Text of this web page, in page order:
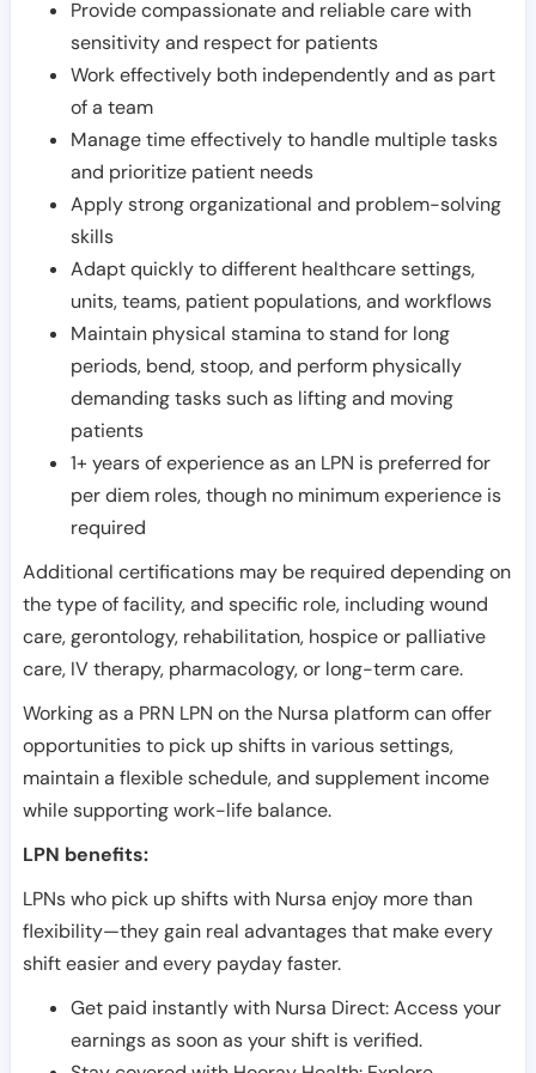
Provide compassionate and reliable care with
sensitivity and respect for patients
Work effectively both independently and as part
of a team
Manage time effectively to handle multiple tasks
and prioritize patient needs
Apply strong organizational and problem-solving
skills
Adapt quickly to different healthcare settings,
units, teams, patient populations, and workflows
Maintain physical stamina to stand for long
periods, bend, stoop, and perform physically
demanding tasks such as lifting and moving
patients
1+ years of experience as an LPN is preferred for
per diem roles, though no minimum experience is
required
Additional certifications may be required depending on
the type of facility, and specific role, including wound
care, gerontology, rehabilitation, hospice or palliative
care, IV therapy, pharmacology, or long-term care.
Working as a PRN LPN on the Nursa platform can offer
opportunities to pick up shifts in various settings,
maintain a flexible schedule, and supplement income
while supporting work-life balance.
LPN benefits:
LPNs who pick up shifts with Nursa enjoy more than
flexibility—they gain real advantages that make every
shift easier and every payday faster.
Get paid instantly with Nursa Direct: Access your
earnings as soon as your shift is verified.